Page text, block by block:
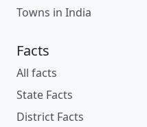
Towns in India
Facts
All facts
State Facts
District Facts